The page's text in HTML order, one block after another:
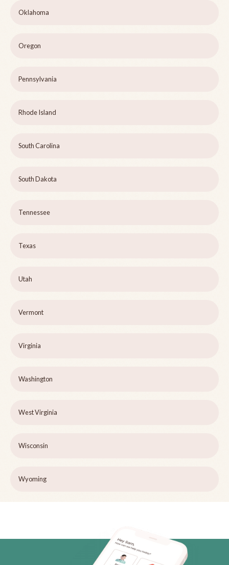
Oklahoma
Oregon
Pennsylvania
Rhode Island
South Carolina
South Dakota
Tennessee
Texas
Utah
Vermont
Virginia
Washington
West Virginia
Wisconsin
Wyoming